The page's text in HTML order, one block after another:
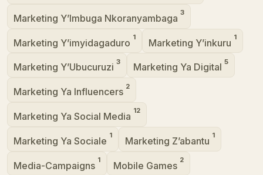
Marketing Y’Imbuga Nkoranyambaga 3
Marketing Y’imyidagaduro 1 Marketing Y’inkuru 1
Marketing Y’Ubucuruzi 3 Marketing Ya Digital 5
Marketing Ya Influencers 2
Marketing Ya Social Media 12
Marketing Ya Sociale 1 Marketing Z’abantu 1
Media-Campaigns 1 Mobile Games 2